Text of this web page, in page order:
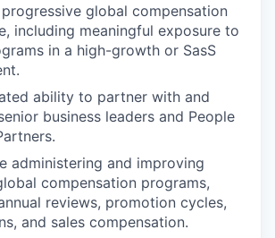
global compensation
including meaningful exposure to
in a high-growth or SasS
ability to partner with and
business leaders and People
administering and improving
compensation programs,
reviews, promotion cycles,
and sales compensation.